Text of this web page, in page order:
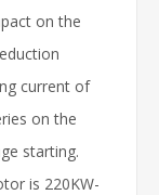
on the
current of
on the
starting.
is 220KW-